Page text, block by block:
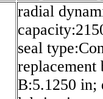
radial
seal
B:5.1250 in;